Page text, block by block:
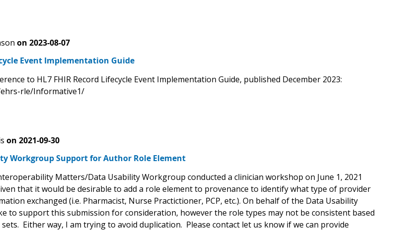
on 2023-08-07
Event Implementation Guide
to HL7 FHIR Record Lifecycle Event Implementation Guide, published December 2023:
rle/Informative1/
on 2021-09-30
Workgroup Support for Author Role Element
Matters/Data Usability Workgroup conducted a clinician workshop on June 1, 2021
that it would be desirable to add a role element to provenance to identify what type of provider
exchanged (i.e. Pharmacist, Nurse Practictioner, PCP, etc.). On behalf of the Data Usability
to support this submission for consideration, however the role types may not be consistent based
Either way, I am trying to avoid duplication. Please contact let us know if we can provide